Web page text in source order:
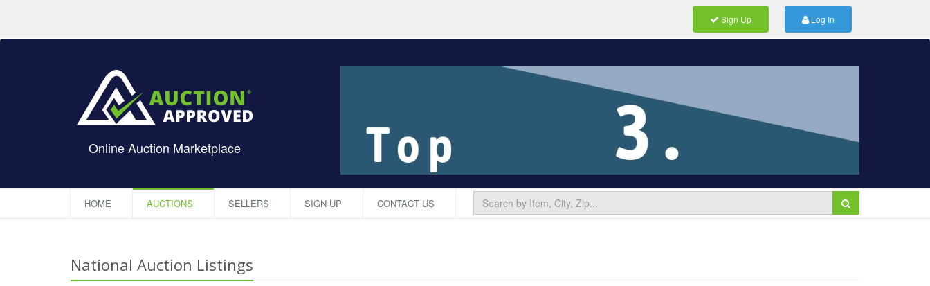
Sign Up Log In
Online Auction Marketplace
HOME AUCTIONS SELLERS SIGN UP CONTACT US
National Auction Listings